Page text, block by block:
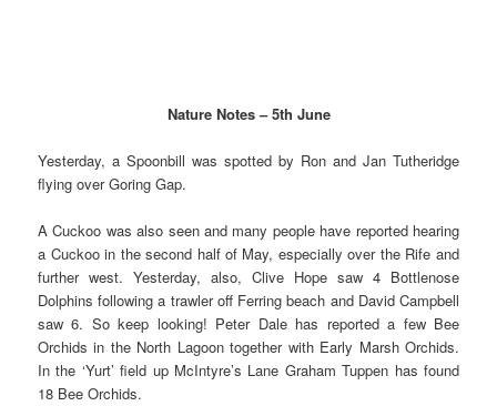
Nature Notes – 5th June
Yesterday, a Spoonbill was spotted by Ron and Jan Tutheridge
flying over Goring Gap.
ACuckoo was also seen and many people have reported hearing
a Cuckoo in thesecond half of May, especially over the Rife and
further west. Yesterday, also, Clive Hope saw 4 Bottlenose
Dolphins following a trawler off Ferring beach and David Campbell
saw 6. So keep looking! Peter Dale has reported a few Bee
Orchids in the North Lagoon together with Early Marsh Orchids.
In the ‘Yurt’ field up McIntyre’s Lane Graham Tuppen has found
18 Bee Orchids.